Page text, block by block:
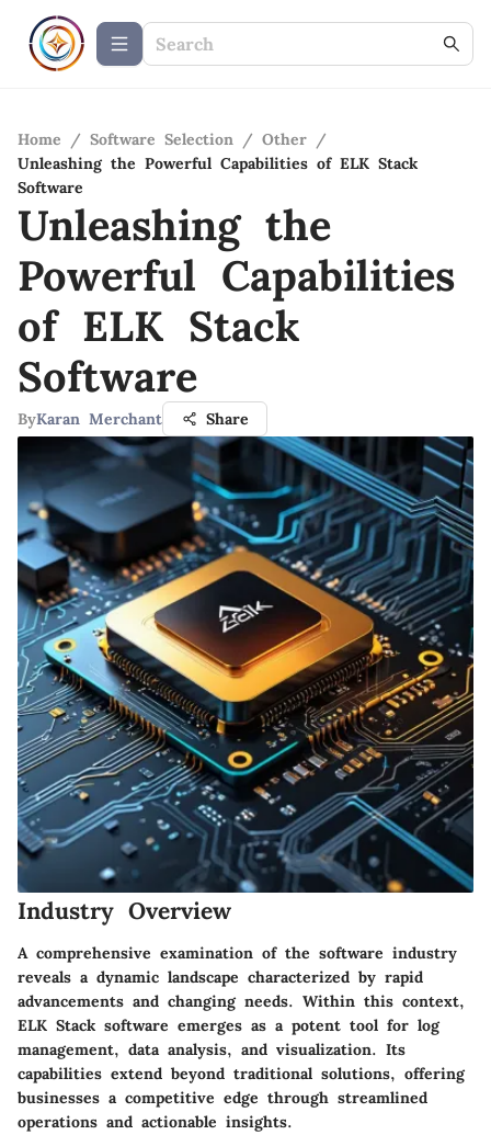
Home / Software Selection / Other /
Unleashing the Powerful Capabilities of ELK Stack
Software
Unleashing the
Powerful Capabilities
of ELK Stack
Software
ByKaran Merchant Share
Industry Overview
A comprehensive examination of the software industry
reveals a dynamic landscape characterized by rapid
advancements and changing needs. Within this context,
ELK Stack software emerges as a potent tool for log
management, data analysis, and visualization. Its
capabilities extend beyond traditional solutions, offering
businesses a competitive edge through streamlined
operations and actionable insights.